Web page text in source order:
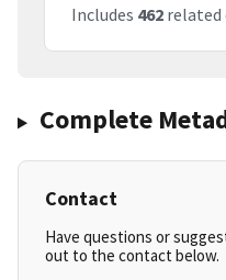
Includes 462 related
Complete
Contact
Have questions or
out to the contact below.